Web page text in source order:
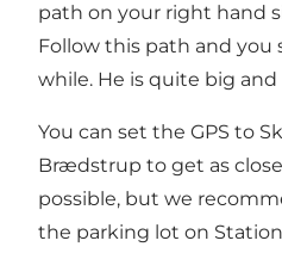
path on your right hand
Follow this path and you
while. He is quite big and
You can set the GPS to
Brædstrup to get as
possible, but we
the parking lot on